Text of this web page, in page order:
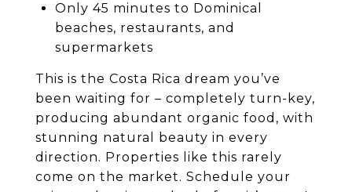
Only 45 minutes to Dominical
beaches, restaurants, and
supermarkets
This is the Costa Rica dream you’ve
been waiting for – completely turn-key,
producing abundant organic food, with
stunning natural beauty in every
direction. Properties like this rarely
come on the market. Schedule your